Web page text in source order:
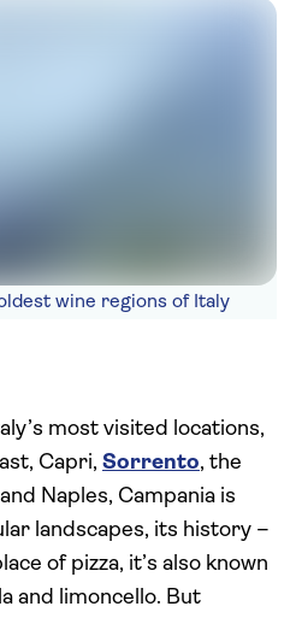
wine regions of Italy
most visited locations,
Capri, Sorrento, the
Naples, Campania is
landscapes, its history –
of pizza, it’s also known
and limoncello. But